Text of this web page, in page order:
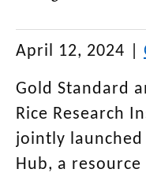
April 12, 2024
Gold Standard
Rice Research
jointly launched
Hub, a